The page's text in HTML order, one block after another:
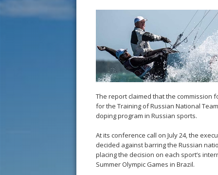
The report claimed that the commission
for the Training of Russian National
doping program in Russian sports.
At its conference call on July 24, the
decided against barring the Russian
placing the decision on each sport’s
Summer Olympic Games in Brazil.